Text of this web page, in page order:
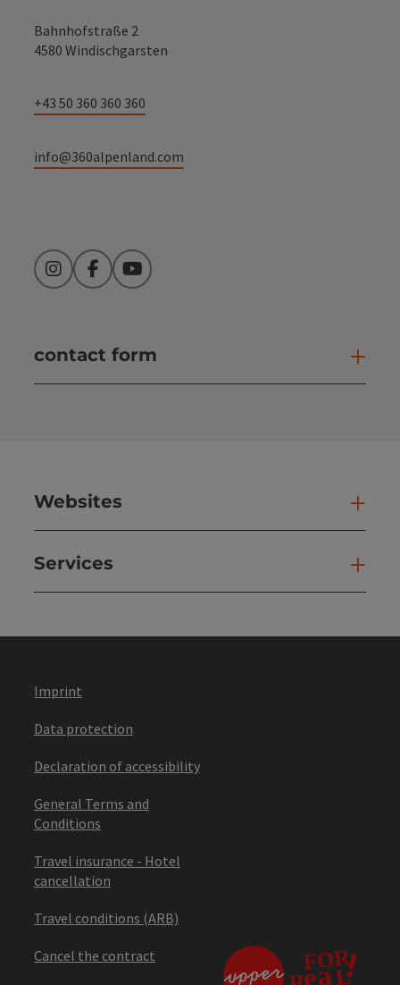
Bahnhofstraße 2
4580 Windischgarsten
+43 50 360 360 360
info@360alpenland.com
InstagramFacebookYouTube
contact form
Websites
Services
Imprint
Data protection
Declaration of accessibility
General Terms and
Conditions
Travel insurance - Hotel
cancellation
Travel conditions (ARB)
Cancel the contract